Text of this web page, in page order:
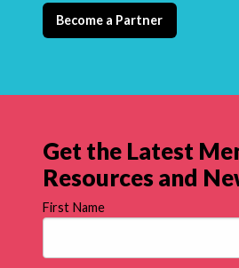
Become a Partner
Get the Latest
Resources and
First Name